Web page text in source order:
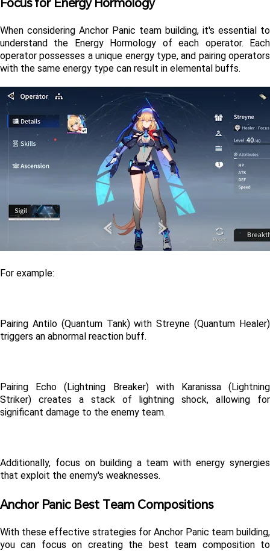
When considering Anchor Panic team building, it's essential to
understand the Energy Hormology of each operator. Each
operator possesses a unique energy type, and pairing operators
with the same energy type can result in elemental buffs.
For example:
Pairing Antilo (Quantum Tank) with Streyne (Quantum Healer)
triggers an abnormal reaction buff.
Pairing Echo (Lightning Breaker) with Karanissa (Lightning
Striker) creates a stack of lightning shock, allowing for
significant damage to the enemy team.
Additionally, focus on building a team with energy synergies
that exploit the enemy's weaknesses.
Anchor Panic Best Team Compositions
With these effective strategies for Anchor Panic team building,
you can focus on creating the best team composition to